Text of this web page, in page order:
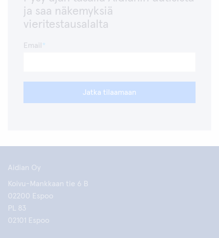
ja saa näkemyksiä
vieritestausalalta
Email
Jatka tilaamaan
Aidian Oy
Koivu-Mankkaan tie 6 B
02200 Espoo
PL 83
02101 Espoo